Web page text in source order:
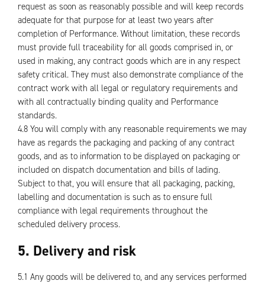
request as soon as reasonably possible and will keep records
adequate for that purpose for at least two years after
completion of Performance. Without limitation, these records
must provide full traceability for all goods comprised in, or
used in making, any contract goods which are in any respect
safety critical. They must also demonstrate compliance of the
contract work with all legal or regulatory requirements and
with all contractually binding quality and Performance
standards.
4.8 You will comply with any reasonable requirements we may
have as regards the packaging and packing of any contract
goods, and as to information to be displayed on packaging or
included on dispatch documentation and bills of lading.
Subject to that, you will ensure that all packaging, packing,
labelling and documentation is such as to ensure full
compliance with legal requirements throughout the
scheduled delivery process.
5. Delivery and risk
5.1 Any goods will be delivered to, and any services performed